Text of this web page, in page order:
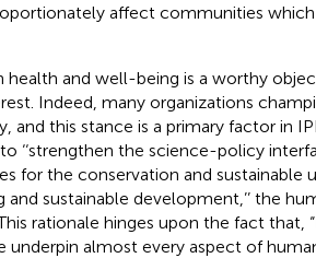
affect communities
health and well-being is a worthy
Indeed, many organizations
and this stance is a primary factor in
‘‘strengthen the science-policy
for the conservation and sustainable
sustainable development,’’ the
This rationale hinges upon the fact that,
underpin almost every aspect of